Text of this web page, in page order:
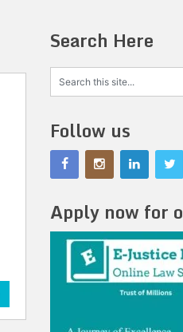
Search Here
Follow us
Apply now for